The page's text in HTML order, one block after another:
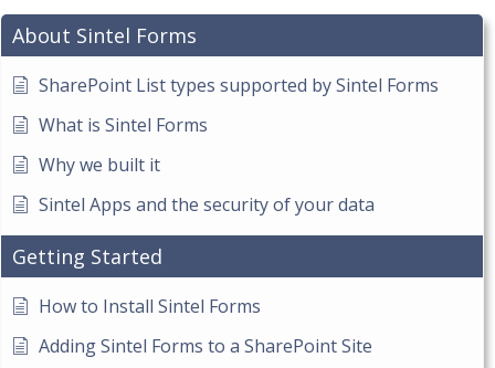
About Sintel Forms
SharePoint List types supported by Sintel Forms
What is Sintel Forms
Why we built it
Sintel Apps and the security of your data
Getting Started
How to Install Sintel Forms
Adding Sintel Forms to a SharePoint Site